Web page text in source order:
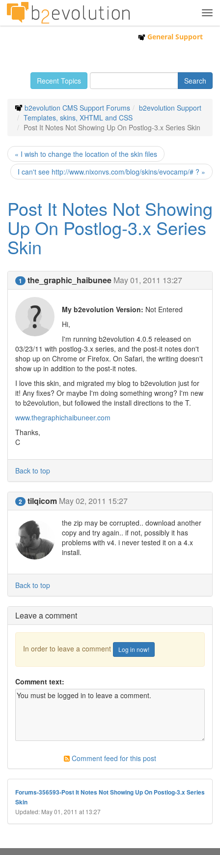
General Support
Recent Topics
b2evolution CMS Support Forums
b2evolution Support
Templates, skins, XHTML and CSS
Post It Notes Not Showing Up On Postlog-3.x Series Skin
« I wish to change the location of the skin files
I can't see http://www.nixonvs.com/blog/skins/evocamp/# ? »
Post It Notes Not Showing
Up On Postlog-3.x Series
Skin
1 the_graphic_haibunee May 01, 2011 13:27
My b2evolution Version: Not Entered
Hi,
I'm running b2evolution 4.0.5 released on
03/23/11 with postlog-3.x series, and the post-it notes don't
shop up on Chrome or Firefox. On Safari, the writing doesn't
show up in addition to the post-it notes.
I love this skin, and migrated my blog to b2evolution just for
it! Any fixes? Or maybe I'm doing something wrong? I'm new
to b2evolution, but followed the install directions to the T.
www.thegraphichaibuneer.com
Thanks,
C
Back to top
2 tilqicom May 02, 2011 15:27
the zip may be corrupted.. download another
copy and try again.. if not, possibly it has
problems with v4. i never tested it on a 4.x
install.
Back to top
Leave a comment
In order to leave a comment Log in now!
Comment text:
Comment feed for this post
Forums-356593-Post It Notes Not Showing Up On Postlog-3.x Series
Skin
Updated: May 01, 2011 at 13:27